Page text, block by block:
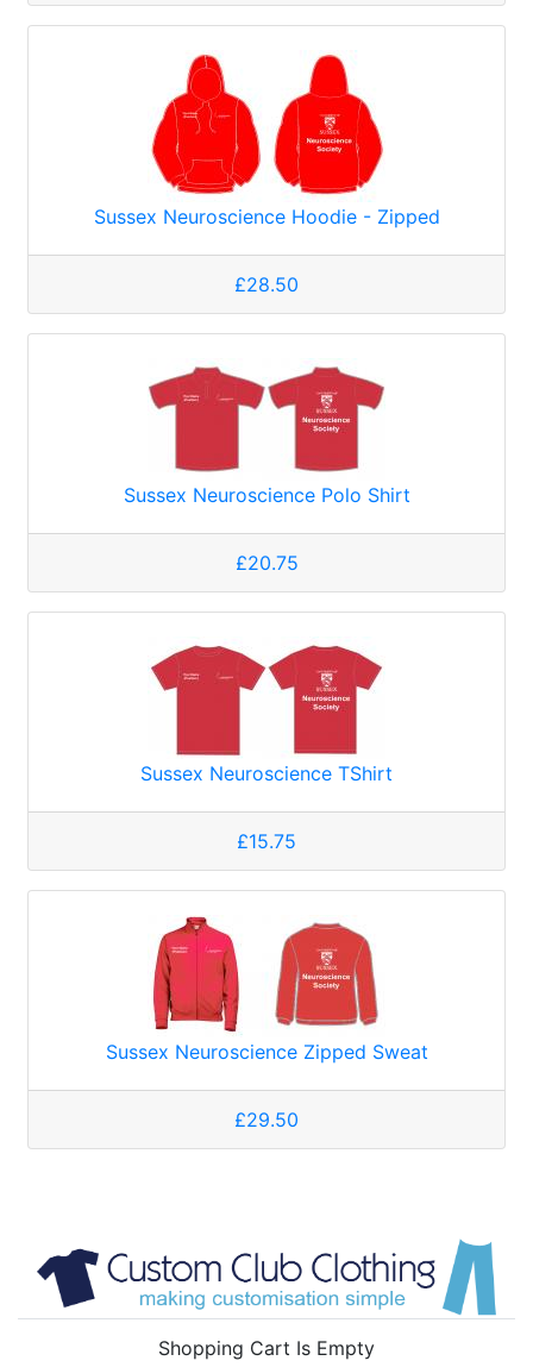
Sussex Neuroscience Hoodie - Zipped
£28.50
Sussex Neuroscience Polo Shirt
£20.75
Sussex Neuroscience TShirt
£15.75
Sussex Neuroscience Zipped Sweat
£29.50
Shopping Cart Is Empty